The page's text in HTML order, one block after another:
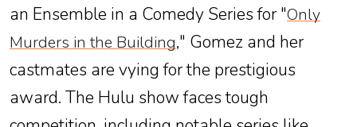
an Ensemble in a Comedy Series for "Only
Murders in the Building," Gomez and her
castmates are vying for the prestigious
award. The Hulu show faces tough